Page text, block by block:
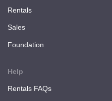
Rentals
Sales
Foundation
Help
Rentals FAQs